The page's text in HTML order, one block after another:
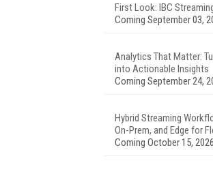
First Look: IBC
Coming September 03,
Analytics That Matter:
into Actionable Insights
Coming September 24,
Hybrid Streaming
On-Prem, and Edge for
Coming October 15, 2026